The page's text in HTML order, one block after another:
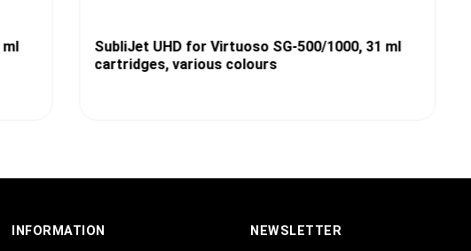
ml
SubliJet UHD for Virtuoso SG-500/1000, 31 ml
cartridges, various colours
INFORMATION NEWSLETTER